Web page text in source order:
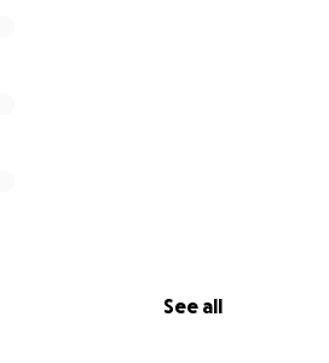
See all